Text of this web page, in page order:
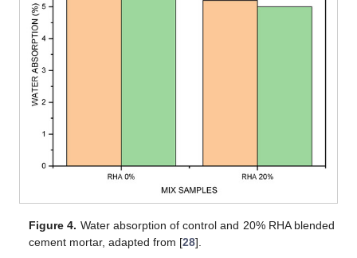
Figure 4. Water absorption of control and 20% RHA blended
cement mortar, adapted from [28].